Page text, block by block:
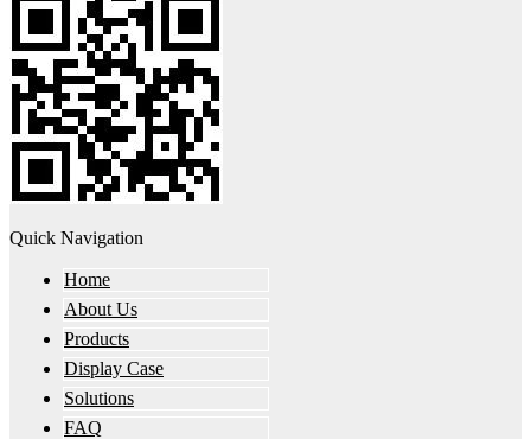
Quick Navigation
Home
About Us
Products
Display Case
Solutions
FAQ